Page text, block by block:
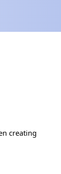
creating